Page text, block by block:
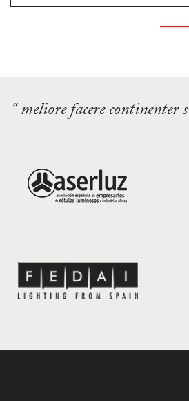
“ meliore facere continenter